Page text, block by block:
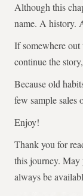
Although this
name. A history.
If somewhere
continue the
Because old
few sample sales
Enjoy!
Thank you for
this journey. May
always be